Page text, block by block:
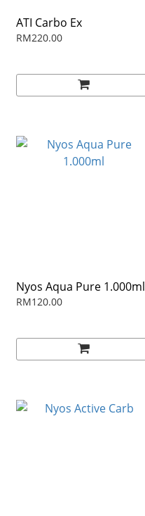
ATI Carbo Ex
RM220.00
Nyos Aqua Pure 1.000ml
RM120.00